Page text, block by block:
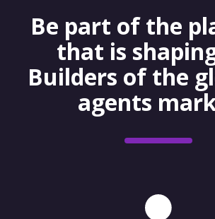
Be part of the
that is
Builders of the
agents